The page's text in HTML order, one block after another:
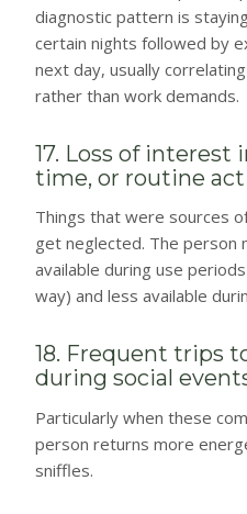
diagnostic pattern is
certain nights followed by
next day, usually
rather than work demands.
17. Loss of interest
time, or routine
Things that were sources
get neglected. The person
available during use
way) and less available
18. Frequent trips
during social
Particularly when these
person returns more
sniffles.